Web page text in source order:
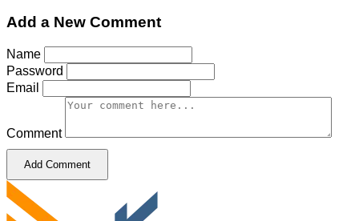
Add a New Comment
Name
Password
Email
Comment
Add Comment